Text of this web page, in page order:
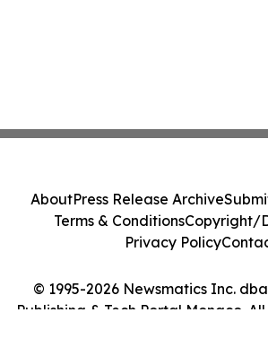
© 1995-2026 Newsmatics Inc.
Publishing & Tech Portal Monaco.
AboutPress Release Archive
Terms & ConditionsCopyright/
Privacy Policy